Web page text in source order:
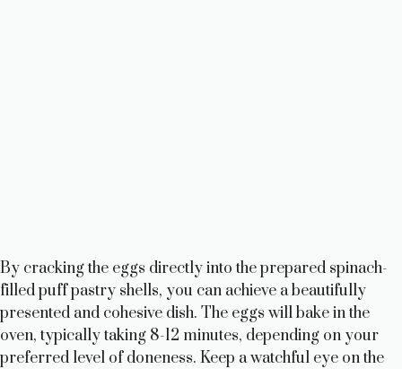
By cracking the eggs directly into the prepared spinach-
filled puff pastry shells, you can achieve a beautifully
presented and cohesive dish. The eggs will bake in the
oven, typically taking 8-12 minutes, depending on your
preferred level of doneness. Keep a watchful eye on the